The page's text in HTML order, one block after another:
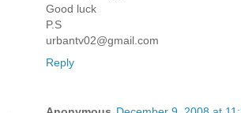
Good luck
P.S
urbantv02@gmail.com
Reply